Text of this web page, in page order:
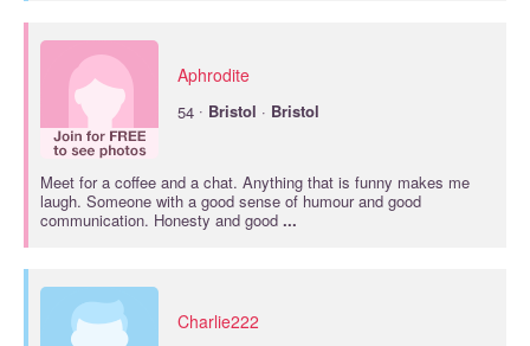
Aphrodite
54 · Bristol · Bristol
Meet for a coffee and a chat. Anything that is funny makes me
laugh. Someone with a good sense of humour and good
communication. Honesty and good ...
Charlie222